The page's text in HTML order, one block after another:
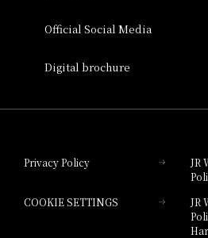
Hotel Granvia Hiroshima
Official Social Media
Digital brochure
Privacy Policy
JR
COOKIE SETTINGS
JR